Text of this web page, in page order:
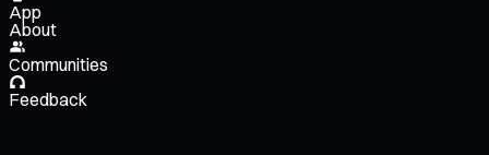
App
About
Communities
Feedback